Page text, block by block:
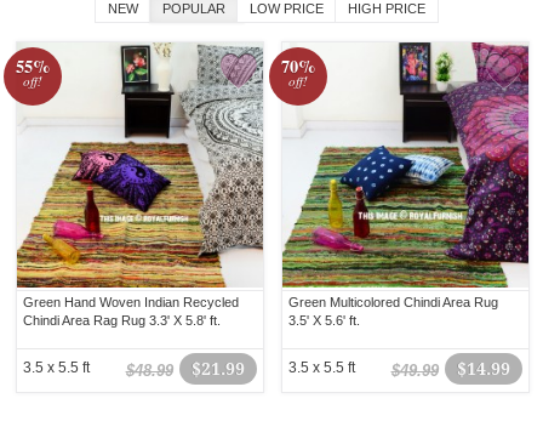
NEW POPULAR LOW PRICE HIGH PRICE
55%
off!
Green Hand Woven Indian Recycled
Chindi Area Rag Rug 3.3' X 5.8' ft.
$21.99
$48.99
3.5 x 5.5 ft
70%
off!
Green Multicolored Chindi Area Rug
3.5' X 5.6' ft.
$14.99
$49.99
3.5 x 5.5 ft